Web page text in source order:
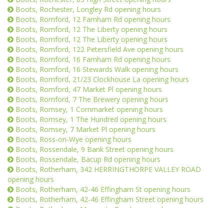
Boots, Rochester, Longley Rd opening hours
Boots, Romford, 12 Farnham Rd opening hours
Boots, Romford, 12 The Liberty opening hours
Boots, Romford, 12 The Liberty opening hours
Boots, Romford, 122 Petersfield Ave opening hours
Boots, Romford, 16 Farnham Rd opening hours
Boots, Romford, 16 Stewards Walk opening hours
Boots, Romford, 21/23 Clockhouse La opening hours
Boots, Romford, 47 Market Pl opening hours
Boots, Romford, 7 The Brewery opening hours
Boots, Romsey, 1 Cornmarket opening hours
Boots, Romsey, 1 The Hundred opening hours
Boots, Romsey, 7 Market Pl opening hours
Boots, Ross-on-Wye opening hours
Boots, Rossendale, 9 Bank Street opening hours
Boots, Rossendale, Bacup Rd opening hours
Boots, Rotherham, 342 HERRINGTHORPE VALLEY ROAD
opening hours
Boots, Rotherham, 42-46 Effingham St opening hours
Boots, Rotherham, 42-46 Effingham Street opening hours